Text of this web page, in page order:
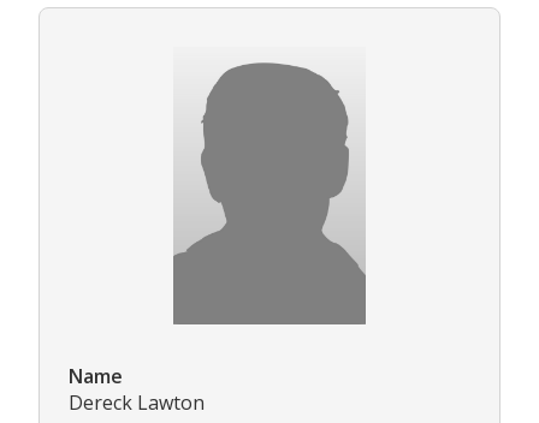
Name
Dereck Lawton